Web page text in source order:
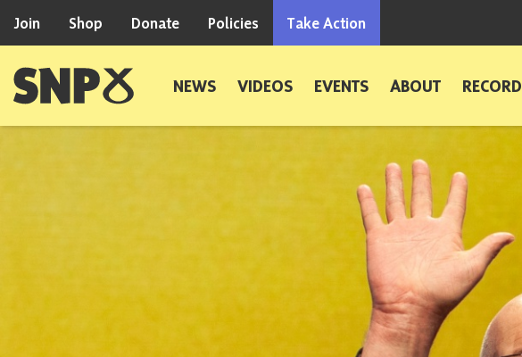
Join Shop Donate Policies Take Action
Scottish National PartyNEWS VIDEOS EVENTS ABOUT RECORD